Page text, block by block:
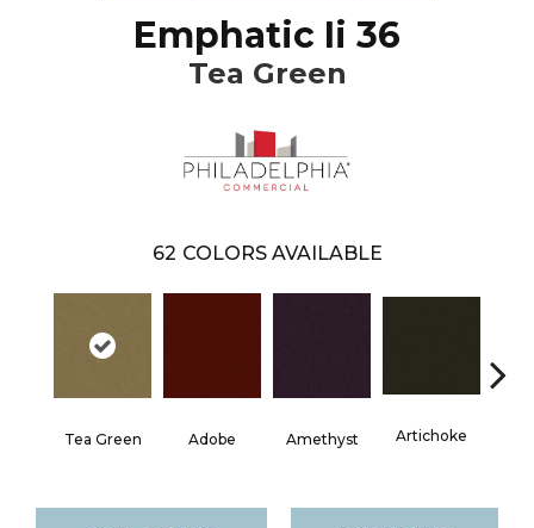
Emphatic Ii 36
Tea Green
62 COLORS AVAILABLE
Tea Green Adobe Amethyst Artichoke